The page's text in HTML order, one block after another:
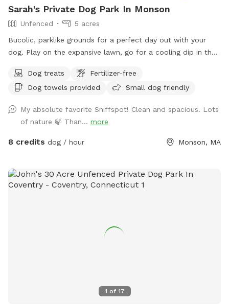
Sarah's Private Dog Park In Monson
Unfenced
5 acres
Bucolic, parklike grounds for a perfect day out with your
dog. Play on the expansive lawn, go for a cooling dip in the
secluded woodland streams and trails. The location is
convenient for day trips, but the scenery feels like you've
miss out! Note: pond had been treated with animal safe due
dye and may be drunk and swum in safely!
Dog treats
Fertilizer-free
Dog towels provided
Small dog friendly
My absolute favorite Sniffspot! Clean and spacious. Lots
of nature 🍃 Than... more
8 credits dog / hour Monson, MA
1 of 17